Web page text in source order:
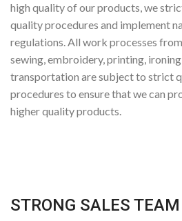
high quality of our products, we
quality procedures and implement
regulations. All work processes
sewing, embroidery, printing,
transportation are subject to strict
procedures to ensure that we can
higher quality products.
STRONG SALES TEAM